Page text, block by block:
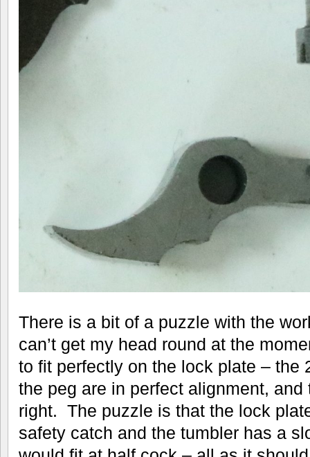
There is a bit of a puzzle with the
can’t get my head round at the
to fit perfectly on the lock plate – the
the peg are in perfect alignment,
right. The puzzle is that the lock
safety catch and the tumbler has a